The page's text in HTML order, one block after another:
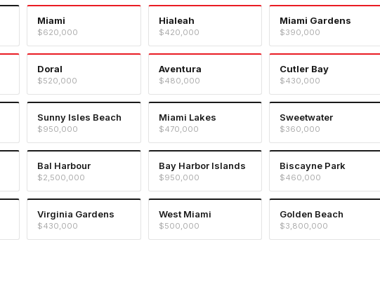
Miami
$620,000
Hialeah
$420,000
Miami Gardens
$390,000
Doral
$520,000
Aventura
$480,000
Cutler Bay
$430,000
Sunny Isles Beach
$950,000
Miami Lakes
$470,000
Sweetwater
$360,000
Bal Harbour
$2,500,000
Bay Harbor Islands
$950,000
Biscayne Park
$460,000
Virginia Gardens
$430,000
West Miami
$500,000
Golden Beach
$3,800,000